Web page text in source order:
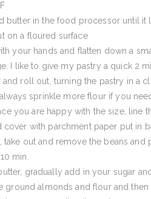
butter in the food processor until
on a floured surface
your hands and flatten down a
I like to give my pastry a quick 2
roll out, turning the pastry in a
sprinkle more flour if you
you are happy with the size, line
with parchment paper put in
take out and remove the beans
min.
gradually add in your sugar
ground almonds and flour and then